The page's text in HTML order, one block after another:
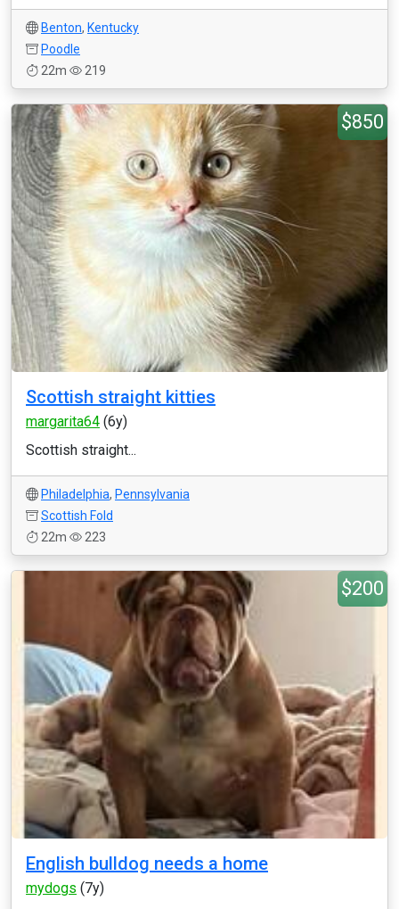
Benton, Kentucky
Poodle
22m
219
$850
Scottish straight kitties
margarita64 (6y)
Scottish straight...
Philadelphia, Pennsylvania
Scottish Fold
22m
223
$200
English bulldog needs a home
mydogs (7y)